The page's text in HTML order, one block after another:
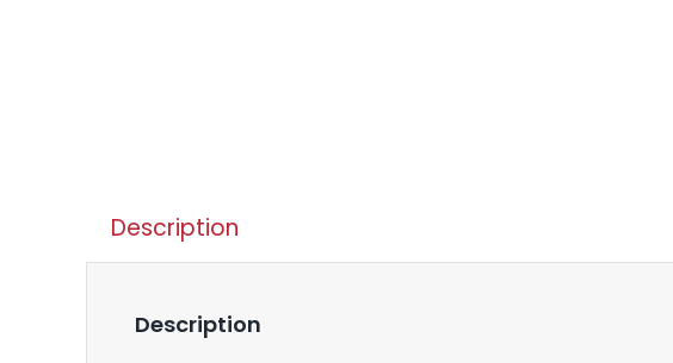
Description
Description